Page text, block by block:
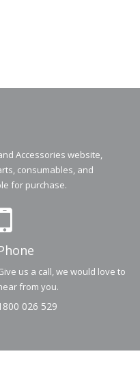
Accessories website,
consumables, and
for purchase.
us a call, we would love to
from you.
026 529